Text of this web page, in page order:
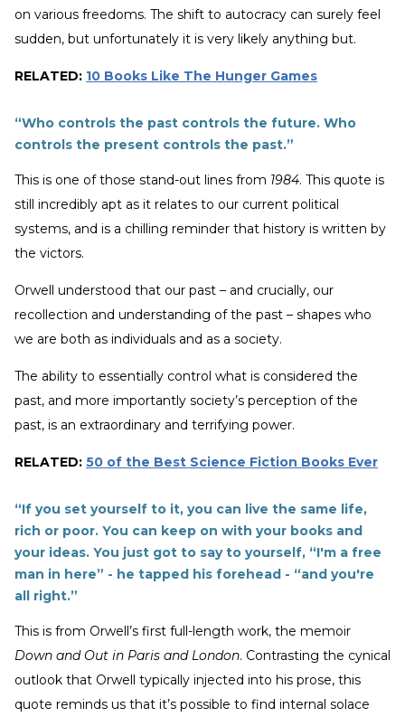
on various freedoms. The shift to autocracy can surely feel
sudden, but unfortunately it is very likely anything but.
RELATED: 10 Books Like The Hunger Games
“Who controls the past controls the future. Who
controls the present controls the past.”
This is one of those stand-out lines from 1984. This quote is
still incredibly apt as it relates to our current political
systems, and is a chilling reminder that history is written by
the victors.
Orwell understood that our past – and crucially, our
recollection and understanding of the past – shapes who
we are both as individuals and as a society.
The ability to essentially control what is considered the
past, and more importantly society’s perception of the
past, is an extraordinary and terrifying power.
RELATED: 50 of the Best Science Fiction Books Ever
“If you set yourself to it, you can live the same life,
rich or poor. You can keep on with your books and
your ideas. You just got to say to yourself, “I'm a free
man in here” - he tapped his forehead - “and you're
all right.”
This is from Orwell’s first full-length work, the memoir
Down and Out in Paris and London. Contrasting the cynical
outlook that Orwell typically injected into his prose, this
quote reminds us that it’s possible to find internal solace